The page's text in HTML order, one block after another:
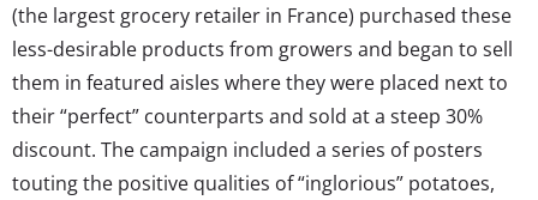
(the largest grocery retailer in France) purchased these
less-desirable products from growers and began to sell
them in featured aisles where they were placed next to
their “perfect” counterparts and sold at a steep 30%
discount. The campaign included a series of posters
touting the positive qualities of “inglorious” potatoes,